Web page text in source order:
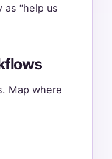
“help us
Map where